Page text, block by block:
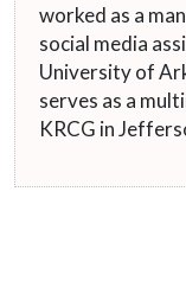
worked as a
social media
University of
serves as a
KRCG in